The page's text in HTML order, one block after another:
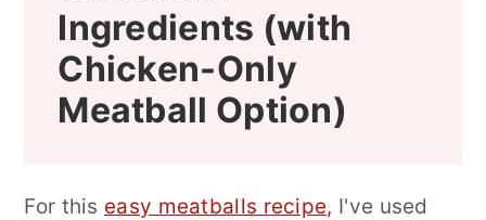
Ingredients (with
Chicken-Only
Meatball Option)
For this easy meatballs recipe, I've used